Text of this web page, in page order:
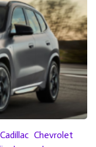
Cadillac Chevrolet